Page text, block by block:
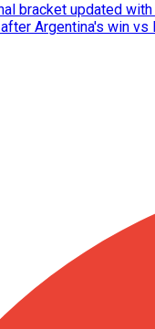
bracket updated
Argentina's win vs